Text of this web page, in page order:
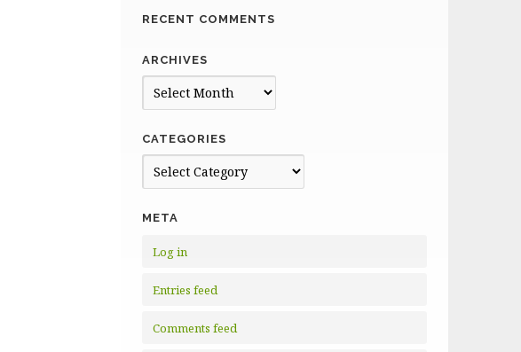
RECENT COMMENTS
ARCHIVES
Archives
CATEGORIES
Categories
META
Log in
Entries feed
Comments feed